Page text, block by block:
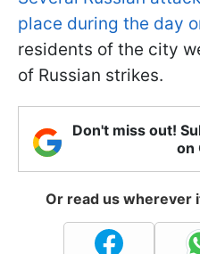
place during the day
residents of the city
of Russian strikes.
Don't miss out!
on
Or read us wherever